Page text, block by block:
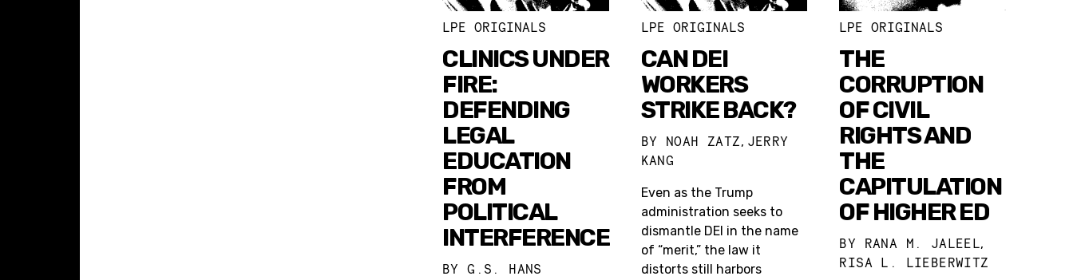
LPE ORIGINALS
CLINICS UNDER
FIRE:
DEFENDING
LEGAL
EDUCATION
FROM
POLITICAL
INTERFERENCE
BYG.S. HANS
LPE ORIGINALS
CAN DEI
WORKERS
STRIKE BACK?
BY NOAH ZATZ, JERRY
KANG
Even as the Trump
administration seeks to
dismantle DEI in the name
of “merit,” the law it
distorts still harbors
LPE ORIGINALS
THE
CORRUPTION
OF CIVIL
RIGHTS AND
THE
CAPITULATION
OF HIGHER ED
BY RANA M. JALEEL,
RISA L. LIEBERWITZ